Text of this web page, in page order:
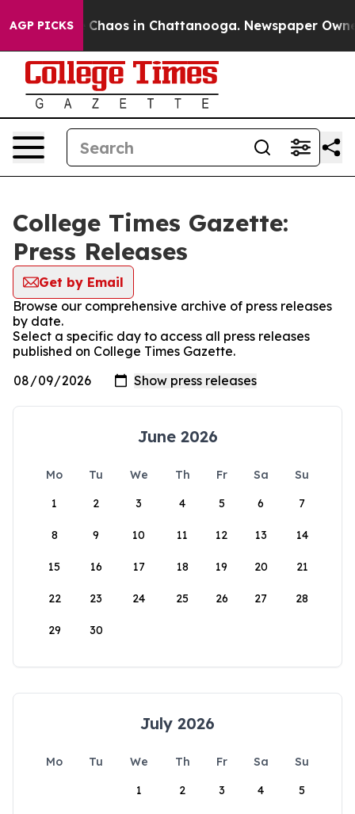
AGP PICKS
Collapse Chaos in Chattanooga. Newspaper
College Times Gazette:
Press Releases
Get by Email
Browse our comprehensive archive of press releases
by date.
Select a specific day to access all press releases
published on College Times Gazette.
June 2026
Mo Tu We Th Fr Sa
Su
1
2 3 4 5 6 7
8 9 10 11 12 13 14
15 16 17 18 19 20 21
22 23 24 25 26 27 28
29 30
July 2026
Mo Tu We Th Fr Sa
Su
1
2 3 4 5